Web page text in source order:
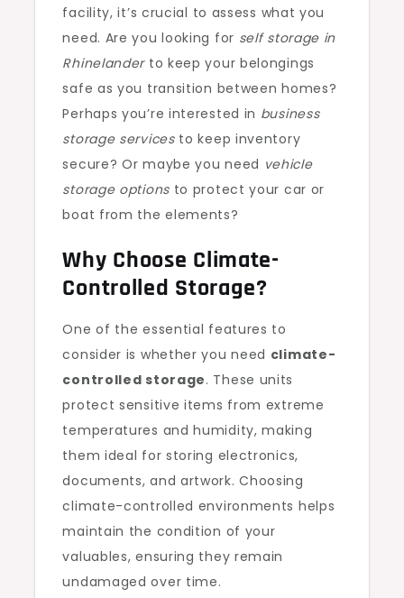
facility, it’s crucial to assess what you
need. Are you looking for self storage in
Rhinelanderto keep your belongings
safe as you transition between homes?
Perhaps you’re interested in business
storage servicesto keep inventory
secure? Or maybe you need vehicle
storage optionsto protect your car or
boat from the elements?
Why Choose Climate-
Controlled Storage?
One of the essential features to
consider is whether you need climate-
controlled storage. These units
protect sensitive items from extreme
temperatures and humidity, making
them ideal for storing electronics,
documents, and artwork. Choosing
climate-controlled environments helps
maintain the condition of your
valuables, ensuring they remain
undamaged over time.